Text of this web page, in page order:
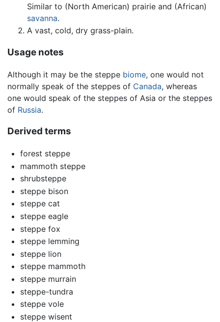
Similar to (North American) prairie and (African)
savanna.
A vast, cold, dry grass-plain.
Usage notes
Although it may be the steppe biome, one would not
normally speak of the steppes of Canada, whereas
one would speak of the steppes of Asia or the steppes
of Russia.
Derived terms
forest steppe
mammoth steppe
shrubsteppe
steppe bison
steppe cat
steppe eagle
steppe fox
steppe lemming
steppe lion
steppe mammoth
steppe murrain
steppe-tundra
steppe vole
steppe wisent